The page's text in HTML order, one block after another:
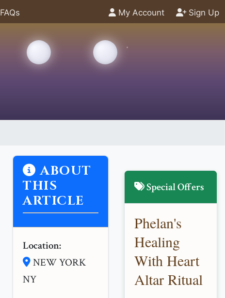
FAQs My Account Sign Up
ABOUT
THIS
ARTICLE
Location:
NEW YORK
NY
Special Offers
Phelan's
Healing
With Heart
Altar Ritual